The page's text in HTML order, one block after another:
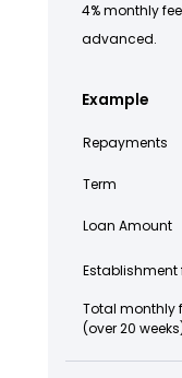
4% monthly
advanced.
Example
Repayments
Term
Loan Amount
Establishment
Total monthly
(over 20